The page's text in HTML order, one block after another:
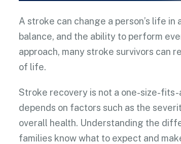
A stroke can change a person’s life
balance, and the ability to perform
approach, many stroke survivors can
of life.
Stroke recovery is not a one-size-
depends on factors such as the
overall health. Understanding the
families know what to expect and